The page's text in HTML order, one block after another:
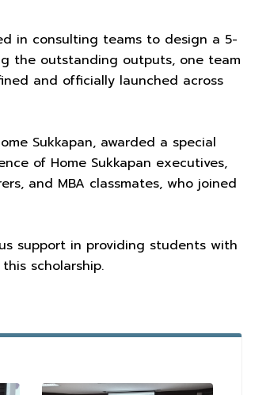
in consulting teams to design a 5-
the outstanding outputs, one team
and officially launched across
Sukkapan, awarded a special
of Home Sukkapan executives,
and MBA classmates, who joined
support in providing students with
scholarship.